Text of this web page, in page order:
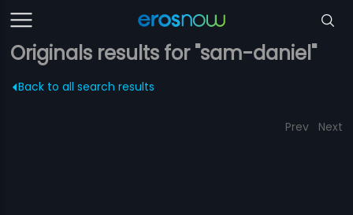
Originals results for "sam-daniel"
Back to all search results
Prev Next